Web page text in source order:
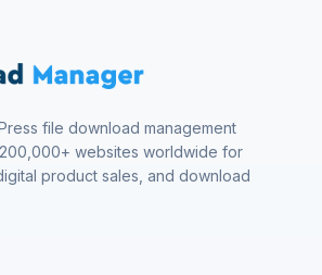
file download management
websites worldwide for
product sales, and download